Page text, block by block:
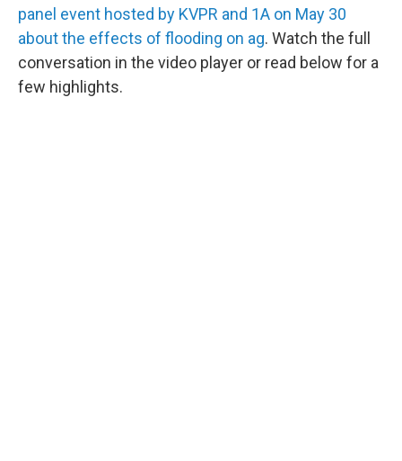
panel event hosted by KVPR and 1A on May 30
about the effects of flooding on ag. Watch the full
conversation in the video player or read below for a
few highlights.